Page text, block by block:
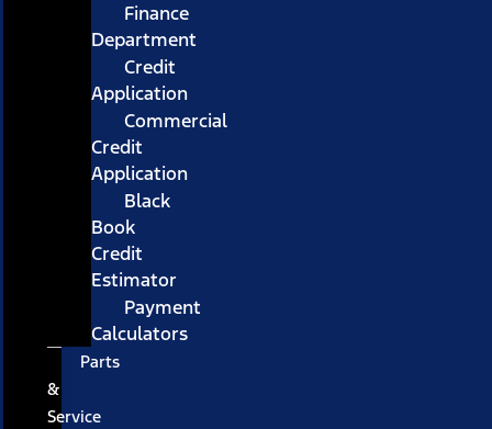
Finance
Department
Credit
Application
Commercial
Credit
Application
Black
Book
Credit
Estimator
Payment
Calculators
Parts
&
Service